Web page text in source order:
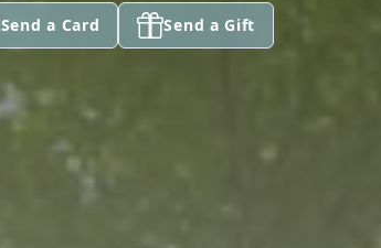
Send a Card Send a Gift